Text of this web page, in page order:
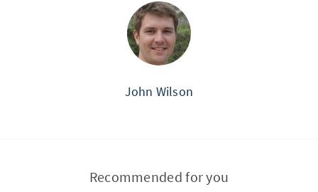
John Wilson
Recommended for you